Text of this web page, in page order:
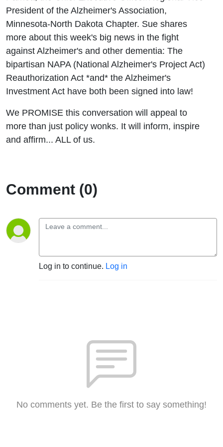
Laws
President of the Alzheimer's Association,
Minnesota-North Dakota Chapter. Sue shares
more about this week's big news in the fight
against Alzheimer's and other dementia: The
bipartisan NAPA (National Alzheimer's Project Act)
Reauthorization Act *and* the Alzheimer's
Investment Act have both been signed into law!
We PROMISE this conversation will appeal to
more than just policy wonks. It will inform, inspire
and affirm... ALL of us.
Comment (0)
Log in to continue. Log in
No comments yet. Be the first to say something!